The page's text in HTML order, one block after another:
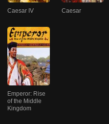
Caesar IV Caesar
Emperor: Rise
of the Middle
Kingdom